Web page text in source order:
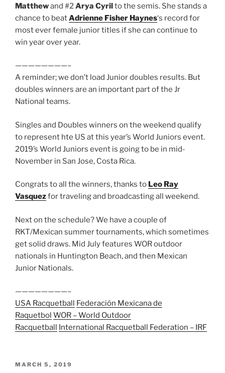
Matthewand #2Arya Cyrilto the semis. She stands a
chance to beatAdrienne Fisher Haynes‘s record for
most ever female junior titles if she can continue to
win year over year.
————————–
A reminder; we don’t load Junior doubles results. But
doubles winners are an important part of the Jr
National teams.
Singles and Doubles winners on the weekend qualify
to represent hte US at this year’s World Juniors event.
2019’s World Juniors event is going to be in mid-
November in San Jose, Costa Rica.
Congrats to all the winners, thanks to Leo Ray
Vasquezfor traveling and broadcasting all weekend.
Next on the schedule? We have a couple of
RKT/Mexican summer tournaments, which sometimes
get solid draws. Mid July features WOR outdoor
nationals in Huntington Beach, and then Mexican
Junior Nationals.
————————–
USA Racquetball
Federación Mexicana de
Raquetbol WOR – World Outdoor
Racquetball
International Racquetball Federation – IRF
POSTED
MARCH 5, 2019